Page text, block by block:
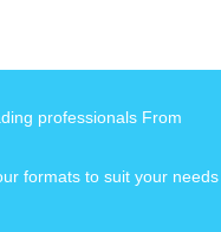
professionals From
formats to suit your needs